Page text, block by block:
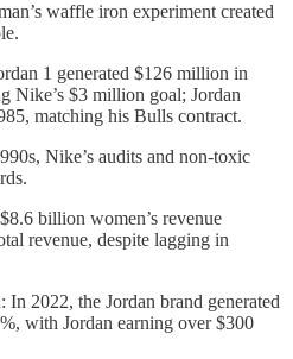
waffle iron experiment created
1 generated $126 million in
Nike’s $3 million goal; Jordan
matching his Bulls contract.
Nike’s audits and non-toxic
billion women’s revenue
revenue, despite lagging in
: In 2022, the Jordan brand generated
with Jordan earning over $300